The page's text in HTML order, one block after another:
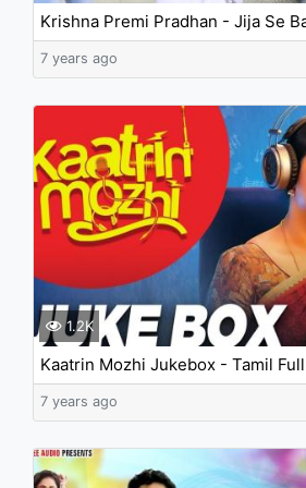
Krishna Premi Pradhan - Jija Se
7 years ago
1.2K
Kaatrin Mozhi Jukebox - Tamil
A.H. Kaashif | Radhamohan
7 years ago